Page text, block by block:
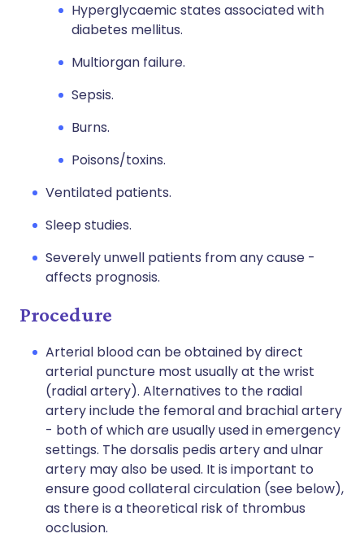
Hyperglycaemic states associated with
diabetes mellitus.
Multiorgan failure.
Sepsis.
Burns.
Poisons/toxins.
Ventilated patients.
Sleep studies.
Severely unwell patients from any cause -
affects prognosis.
Procedure
Arterial blood can be obtained by direct
arterial puncture most usually at the wrist
(radial artery). Alternatives to the radial
artery include the femoral and brachial artery
- both of which are usually used in emergency
settings. The dorsalis pedis artery and ulnar
artery may also be used. It is important to
ensure good collateral circulation (see below),
as there is a theoretical risk of thrombus
occlusion.